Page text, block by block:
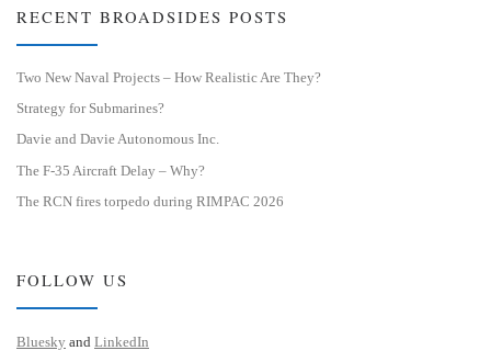
RECENT BROADSIDES POSTS
Two New Naval Projects – How Realistic Are They?
Strategy for Submarines?
Davie and Davie Autonomous Inc.
The F-35 Aircraft Delay – Why?
The RCN fires torpedo during RIMPAC 2026
FOLLOW US
Bluesky and LinkedIn